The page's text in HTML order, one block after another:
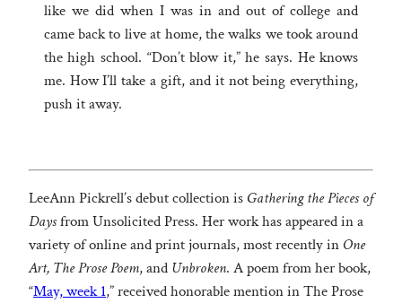
like we did when I was in and out of college and
came back to live at home, the walks we took around
the high school. “Don’t blow it,” he says. He knows
me. How I’ll take a gift, and it not being everything,
push it away.
LeeAnn Pickrell’s debut collection is Gathering the Pieces of
Daysfrom Unsolicited Press. Her work has appeared in a
variety of online and print journals, most recently in One
Art, The Prose Poem, and Unbroken. A poem from her book,
“May, week 1,” received honorable mention in The Prose